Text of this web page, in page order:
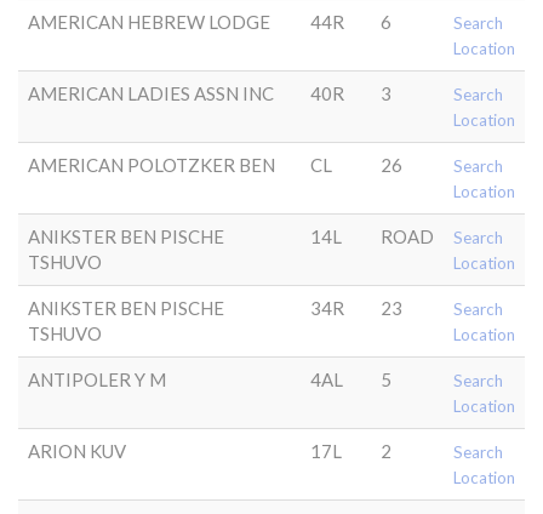
AMERICAN HEBREW LODGE 44R 6
Search
Location
AMERICAN LADIES ASSN INC 40R 3
Search
Location
AMERICAN POLOTZKER BEN CL 26
Search
Location
ANIKSTER BEN PISCHE
TSHUVO
14L ROAD
Search
Location
ANIKSTER BEN PISCHE
TSHUVO
34R 23
Search
Location
ANTIPOLER Y M 4AL 5
Search
Location
ARION KUV 17L 2
Search
Location